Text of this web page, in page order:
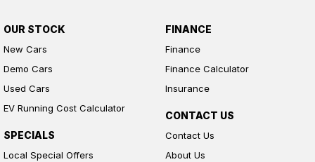
OUR STOCK
New Cars
Demo Cars
Used Cars
EV Running Cost Calculator
SPECIALS
Local Special Offers
FINANCE
Finance
Finance Calculator
Insurance
CONTACT US
Contact Us
About Us